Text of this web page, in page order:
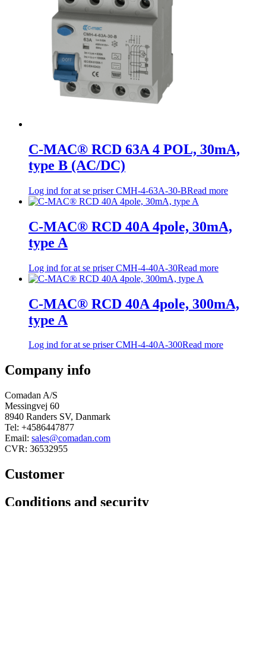
C-MAC® RCD 63A 4 POL, 30mA,
type B (AC/DC)
Log ind for at se priserCMH-4-63A-30-BRead more
C-MAC® RCD 40A 4pole, 30mA,
type A
Log ind for at se priserCMH-4-40A-30Read more
C-MAC® RCD 40A 4pole, 300mA,
type A
Log ind for at se priserCMH-4-40A-300Read more
Company info
Comadan A/S
Messingvej 60
8940 Randers SV, Danmark
Tel: +4586447877
Email: sales@comadan.com
CVR: 36532955
Customer
Main
Menu
Conditions and security